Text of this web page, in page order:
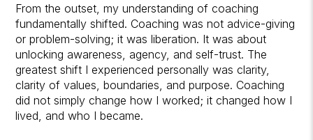
From the outset, my understanding of coaching
fundamentally shifted. Coaching was not advice-giving
or problem-solving; it was liberation. It was about
unlocking awareness, agency, and self-trust. The
greatest shift I experienced personally was clarity,
clarity of values, boundaries, and purpose. Coaching
did not simply change how I worked; it changed how I
lived, and who I became.